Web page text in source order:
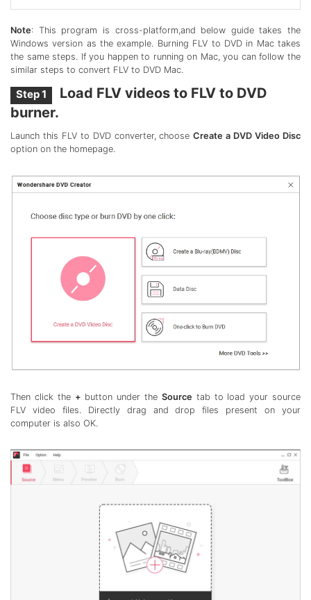
Note: This program is cross-platform,and below guide takes the
Windows version as the example. Burning FLV to DVD in Mac takes
the same steps. If you happen to running on Mac, you can follow the
similar steps to convert FLV to DVD Mac.
Step 1
Load FLV videos to FLV to DVD
burner.
Launch this FLV to DVD converter, chooseCreate a DVD Video Disc
option on the homepage.
Then click the + button under the Source tab to load your source
FLV video files. Directly drag and drop files present on your
computer is also OK.